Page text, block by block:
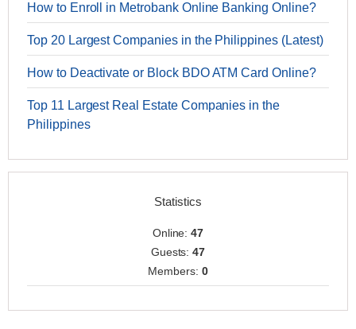
How to Enroll in Metrobank Online Banking Online?
Top 20 Largest Companies in the Philippines (Latest)
How to Deactivate or Block BDO ATM Card Online?
Top 11 Largest Real Estate Companies in the
Philippines
Statistics
Online:47
Guests:47
Members: 0